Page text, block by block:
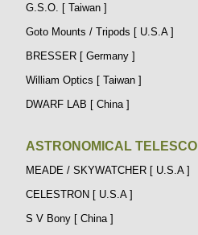
G.S.O. [ Taiwan ]
Goto Mounts / Tripods [ U.S.A ]
BRESSER [ Germany ]
William Optics [ Taiwan ]
DWARF LAB [ China ]
ASTRONOMICAL
MEADE / SKYWATCHER [ U.S.A ]
CELESTRON [ U.S.A ]
S V Bony [ China ]